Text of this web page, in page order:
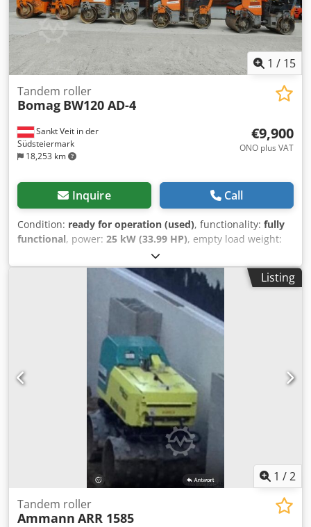
1 / 15
Sankt Veit in der
Südsteiermark
18,253 km
Tandem roller
Bomag BW120 AD-4
€9,900
ONO plus VAT
Inquire Call
Condition: ready for operation (used), functionality: fully
functional, power: 25 kW (33.99 HP), empty load weight:
, Year of construction:
2,950 h, BOMAG BW120AD-4 Year of manufacture: 2007
According to the hour meter: 2,950 hours 25.2 kW Kubota
engine 2,800 kg Selling price: €9,900 (net) BOMAG
BW100AD-4 Year of manufacture: 2005 According to the
hour meter: 6,594 hours 25.2 kW Kubota engine 2,600 kg
Selling price: €8,800 (net) Hamm HD 10 Year of
manufacture: 2006 According to the hour meter: 4,356
hours 20.1 kW Deutz engine 2,450 kg Selling price: €8,800
(net) Crjdpfxszc Iyvj Adisf Hamm HD 10 Year of
manufacture: 2006 According to the hour meter: 7,771
hours 20.1 kW Deutz engine 2,450 kg Selling price: €8,800
(net) Affordable delivery options are also available!
Listing
1 /2
Tandem roller
Ammann ARR 1585